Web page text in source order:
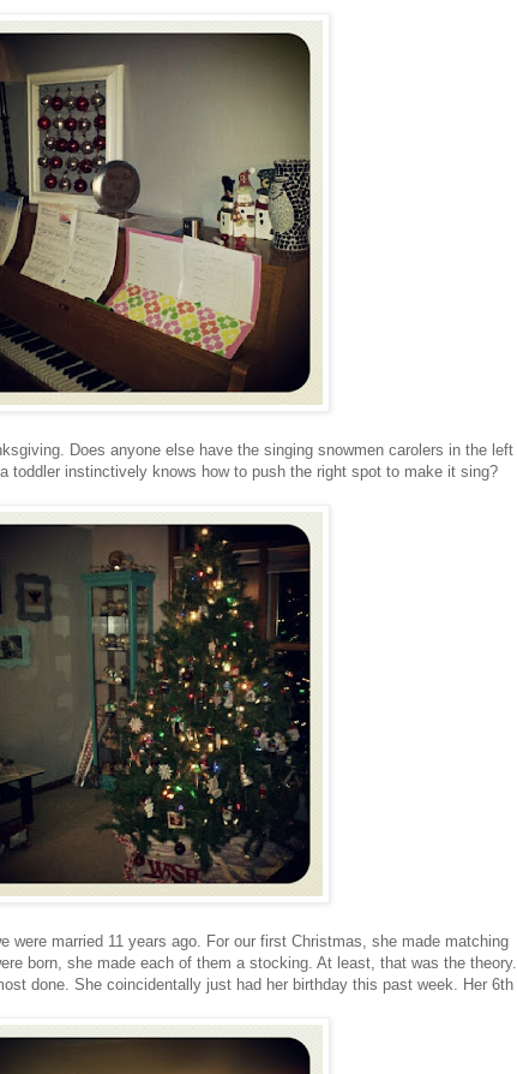
Does anyone else have the singing snowmen carolers in the left
toddler instinctively knows how to push the right spot to make it sing?
were married 11 years ago. For our first Christmas, she made matching
born, she made each of them a stocking. At least, that was the theory.
done. She coincidentally just had her birthday this past week. Her 6th